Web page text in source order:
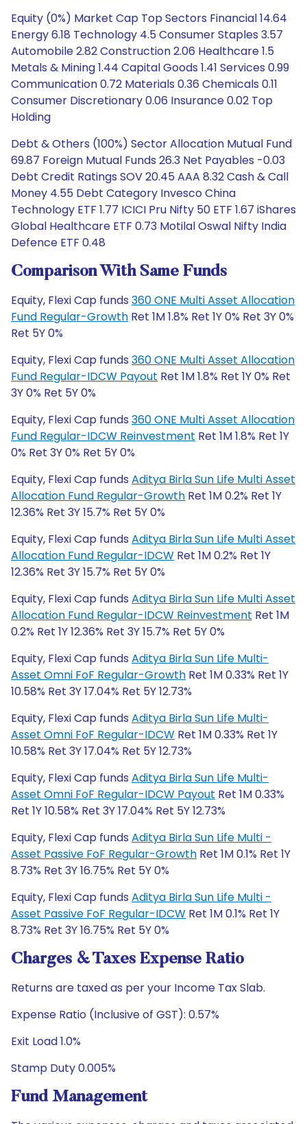
Equity (0%) Market Cap Top Sectors Financial 14.64
Energy 6.18 Technology 4.5 Consumer Staples 3.57
Automobile 2.82 Construction 2.06 Healthcare 1.5
Metals & Mining 1.44 Capital Goods 1.41 Services 0.99
Communication 0.72 Materials 0.36 Chemicals 0.11
Consumer Discretionary 0.06 Insurance 0.02 Top
Holding
Debt & Others (100%) Sector Allocation Mutual Fund
69.87 Foreign Mutual Funds 26.3 Net Payables -0.03
Debt Credit Ratings SOV 20.45 AAA 8.32 Cash & Call
Money 4.55 Debt Category Invesco China
Technology ETF 1.77 ICICI Pru Nifty 50 ETF 1.67 iShares
Global Healthcare ETF 0.73 Motilal Oswal Nifty India
Defence ETF 0.48
Comparison With Same Funds
Equity, Flexi Cap funds 360 ONE Multi Asset Allocation
Fund Regular-Growth Ret 1M 1.8% Ret 1Y 0% Ret 3Y 0%
Ret 5Y 0%
Equity, Flexi Cap funds 360 ONE Multi Asset Allocation
Fund Regular-IDCW Payout Ret 1M 1.8% Ret 1Y 0% Ret
3Y 0% Ret 5Y 0%
Equity, Flexi Cap funds 360 ONE Multi Asset Allocation
Fund Regular-IDCW Reinvestment Ret 1M 1.8% Ret 1Y
0% Ret 3Y 0% Ret 5Y 0%
Equity, Flexi Cap funds Aditya Birla Sun Life Multi Asset
Allocation Fund Regular-Growth Ret 1M 0.2% Ret 1Y
12.36% Ret 3Y 15.7% Ret 5Y 0%
Equity, Flexi Cap funds Aditya Birla Sun Life Multi Asset
Allocation Fund Regular-IDCW Ret 1M 0.2% Ret 1Y
12.36% Ret 3Y 15.7% Ret 5Y 0%
Equity, Flexi Cap funds Aditya Birla Sun Life Multi Asset
Allocation Fund Regular-IDCW Reinvestment Ret 1M
0.2% Ret 1Y 12.36% Ret 3Y 15.7% Ret 5Y 0%
Equity, Flexi Cap funds Aditya Birla Sun Life Multi-
Asset Omni FoF Regular-Growth Ret 1M 0.33% Ret 1Y
10.58% Ret 3Y 17.04% Ret 5Y 12.73%
Equity, Flexi Cap funds Aditya Birla Sun Life Multi-
Asset Omni FoF Regular-IDCW Ret 1M 0.33% Ret 1Y
10.58% Ret 3Y 17.04% Ret 5Y 12.73%
Equity, Flexi Cap funds Aditya Birla Sun Life Multi-
Asset Omni FoF Regular-IDCW Payout Ret 1M 0.33%
Ret 1Y 10.58% Ret 3Y 17.04% Ret 5Y 12.73%
Equity, Flexi Cap funds Aditya Birla Sun Life Multi -
Asset Passive FoF Regular-Growth Ret 1M 0.1% Ret 1Y
8.73% Ret 3Y 16.75% Ret 5Y 0%
Equity, Flexi Cap funds Aditya Birla Sun Life Multi -
Asset Passive FoF Regular-IDCW Ret 1M 0.1% Ret 1Y
8.73% Ret 3Y 16.75% Ret 5Y 0%
Charges & Taxes Expense Ratio
Returns are taxed as per your Income Tax Slab.
Expense Ratio (Inclusive of GST): 0.57%
Exit Load 1.0%
Stamp Duty 0.005%
Fund Management